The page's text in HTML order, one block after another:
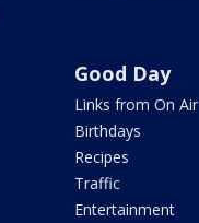
Good Day
Links from On Air
Birthdays
Recipes
Traffic
Entertainment